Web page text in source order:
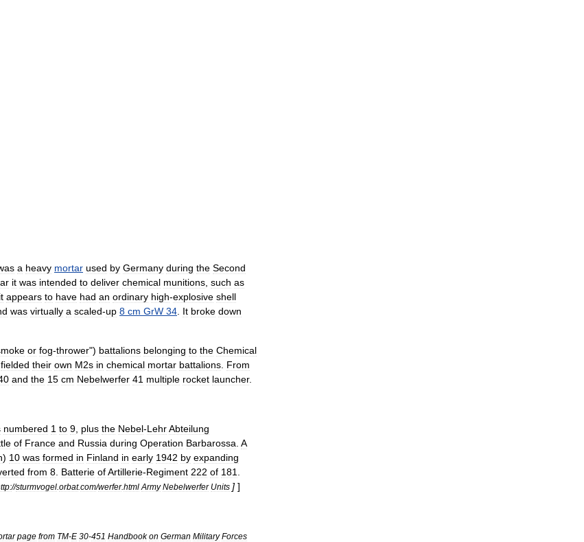
a heavy mortar used by Germany during the Second
it was intended to deliver chemical munitions such as
it appears to have had an ordinary high-explosive shell
was virtually a scaled-up 8 cm GrW 34 It broke down
or fog-thrower") battalions belonging to the Chemical
fielded their own M2s in chemical mortar battalions From
and the 15 cm Nebelwerfer 41 multiple rocket launcher.
numbered 1 to 9 plus the Nebel-LehrAbteilung
of France and Russia during Operation Barbarossa A
) 10 was formed in Finland in early 1942 by expanding
from 8 Batterie ofArtillerie-Regiment 222 of 181
//sturmvogel orbat.com/werfer.html Army Nebelwerfer Units ] ]
page from TM-E 30-451 Handbook on German Military Forces